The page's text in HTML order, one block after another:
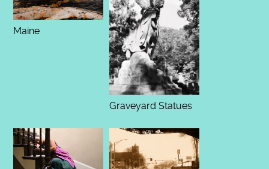
Maine
Graveyard Statues